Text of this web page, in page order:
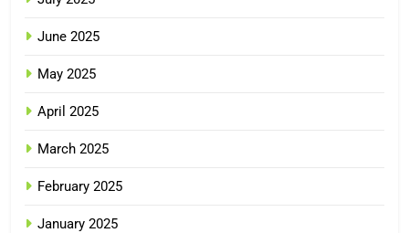
June 2025
May 2025
April 2025
March 2025
February 2025
January 2025